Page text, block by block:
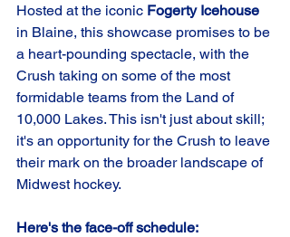
Hosted at the iconic Fogerty Icehouse
in Blaine, this showcase promises to be
a heart-pounding spectacle, with the
Crush taking on some of the most
formidable teams from the Land of
10,000 Lakes. This isn't just about skill;
it's an opportunity for the Crush to leave
their mark on the broader landscape of
Midwest hockey.
Here's the face-off schedule: